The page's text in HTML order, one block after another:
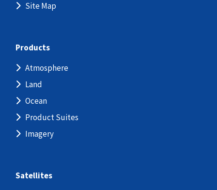
Site Map
Products
Atmosphere
Land
Ocean
Product Suites
Imagery
Satellites